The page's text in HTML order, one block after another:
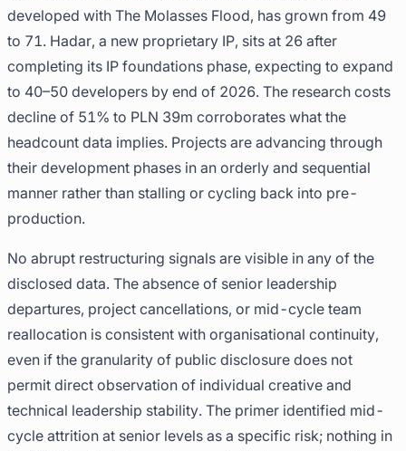
developed with The Molasses Flood, has grown from 49
to 71. Hadar, a new proprietary IP, sits at 26 after
completing its IP foundations phase, expecting to expand
to 40–50 developers by end of 2026. The research costs
decline of 51% to PLN 39m corroborates what the
headcount data implies. Projects are advancing through
their development phases in an orderly and sequential
manner rather than stalling or cycling back into pre-
production.
No abrupt restructuring signals are visible in any of the
disclosed data. The absence of senior leadership
departures, project cancellations, or mid-cycle team
reallocation is consistent with organisational continuity,
even if the granularity of public disclosure does not
permit direct observation of individual creative and
technical leadership stability. The primer identified mid-
cycle attrition at senior levels as a specific risk; nothing in